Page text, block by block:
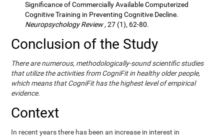
Significance of Commercially Available Computerized
Cognitive Training in Preventing Cognitive Decline.
Neuropsychology Review, 27 (1), 62-80.
Conclusion of the Study
There are numerous, methodologically-sound scientific studies
that utilize the activities from CogniFit in healthy older people,
which means that CogniFit has the highest level of empirical
evidence.
Context
In recent years there has been an increase in interest in